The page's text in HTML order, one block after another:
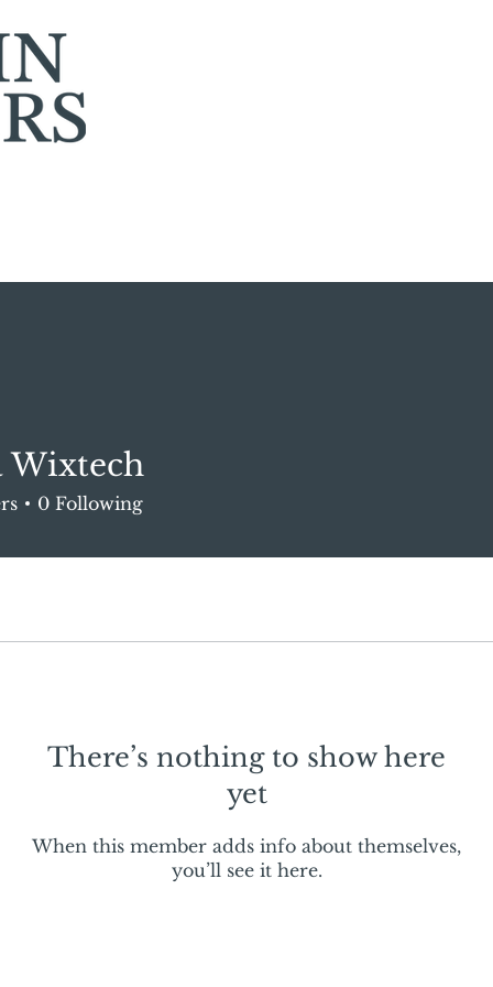
There’s nothing to show here
yet
When this member adds info about themselves,
you’ll see it here.
Wixtech
0 Following